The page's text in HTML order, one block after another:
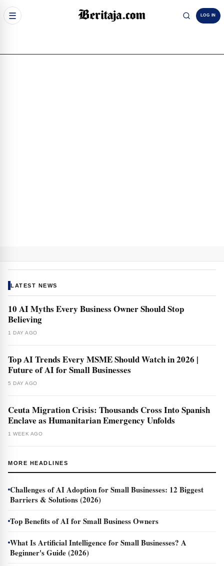
☰ LOG IN
LATEST NEWS
10 AI Myths Every Business Owner Should Stop
Believing
1 DAY AGO
Top AI Trends Every MSME Should Watch in 2026 |
Future of AI for Small Businesses
5 DAY AGO
Ceuta Migration Crisis: Thousands Cross Into Spanish
Enclave as Humanitarian Emergency Unfolds
1 WEEK AGO
MORE HEADLINES
Challenges of AI Adoption for Small Businesses: 12 Biggest
Barriers & Solutions (2026)
Top Benefits of AI for Small Business Owners
What Is Artificial Intelligence for Small Businesses? A
Beginner's Guide (2026)